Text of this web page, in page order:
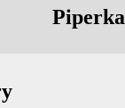
Piperka